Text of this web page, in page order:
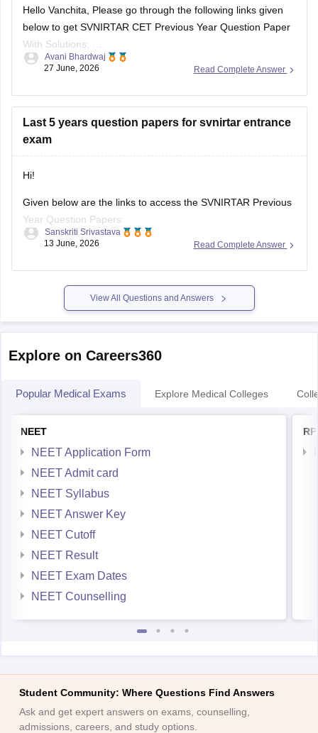
Hello Vanchita, Please go through the following links given
below to get SVNIRTAR CET Previous Year Question Paper
With Solutions:
https://medicine.careers360.com/articles/svnirtar-cet-
https://medicine.careers360.com/download/sample-
Read Complete Answer
Avani Bhardwaj
27 June, 2026
Last 5 years question papers for svnirtar entrance
exam
Hi!
Given below are the links to access the SVNIRTAR Previous
Year Question Papers:
https://medicine.careers360.com/articles/svnirtar-cet-
https://medicine.careers360.com/articles/svnirtar-cet-
previous-year-question-paper
Hope it helps.
Read Complete Answer
Sanskriti Srivastava
13 June, 2026
View All Questions and Answers
Explore on Careers360
Popular Medical Exams Explore Medical Colleges
NEET
NEET Application Form
NEET Admit card
NEET Syllabus
NEET Answer Key
NEET Cutoff
NEET Result
NEET Exam Dates
NEET Counselling
Student Community: Where Questions Find Answers
Ask and get expert answers on exams, counselling,
admissions, careers, and study options.